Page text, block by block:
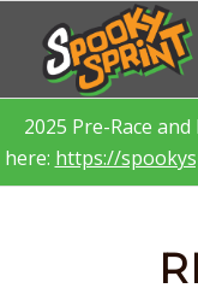
2025 Pre-Race
here: https://